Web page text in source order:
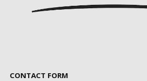
CONTACT FORM